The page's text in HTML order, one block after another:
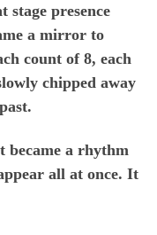
stage presence
a mirror to
count of 8, each
chipped away
became a rhythm
all at once. It